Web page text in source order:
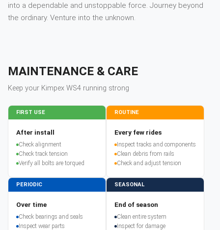
into a dependable and unstoppable force. Journey beyond
the ordinary. Venture into the unknown.
MAINTENANCE & CARE
Keep your Kimpex WS4 running strong
FIRST USE
After install
Check alignment
Check track tension
Verify all bolts are torqued
ROUTINE
Every few rides
Inspect tracks and components
Clean debris from rails
Check and adjust tension
PERIODIC
Over time
Check bearings and seals
Inspect wear parts
SEASONAL
End of season
Clean entire system
Inspect for damage